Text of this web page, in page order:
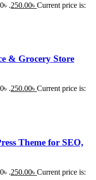
.250.00৳ Current price is:
& Grocery Store
.250.00৳ Current price is:
Theme for SEO,
.250.00৳ Current price is: